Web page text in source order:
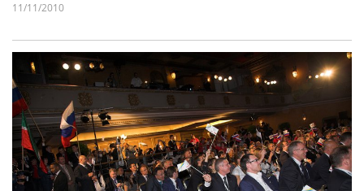
11/11/2010